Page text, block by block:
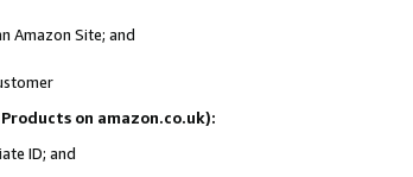
Amazon Site; and
on amazon.co.uk):
ID; and